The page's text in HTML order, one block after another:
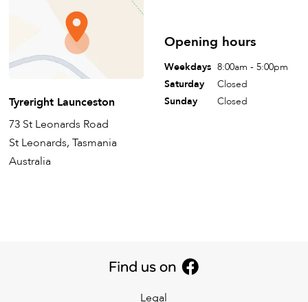
Tyreright Launceston
73 St Leonards Road
St Leonards, Tasmania
Australia
Opening hours
Weekdays 8:00am - 5:00pm
Saturday
Closed
Sunday
Closed
Legal